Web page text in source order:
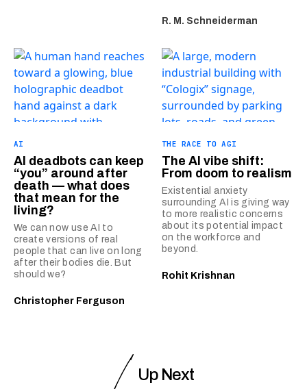
R. M. Schneiderman
AI
AI deadbots can keep
“you” around after
death — what does
that mean for the
living?
We can now use AI to
create versions of real
people that can live on long
after their bodies die. But
should we?
Christopher Ferguson
THE RACE TO AGI
The AI vibe shift:
From doom to realism
Existential anxiety
surrounding AI is giving way
to more realistic concerns
about its potential impact
on the workforce and
beyond.
Rohit Krishnan
Up Next